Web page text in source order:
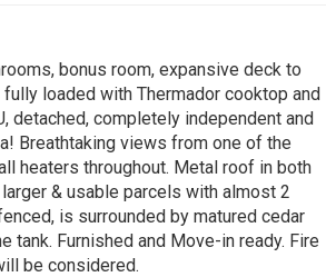
bonus room, expansive deck to
loaded with Thermador cooktop and
detached, completely independent and
Breathtaking views from one of the
heaters throughout. Metal roof in both
& usable parcels with almost 2
is surrounded by matured cedar
tank. Furnished and Move-in ready. Fire
be considered.